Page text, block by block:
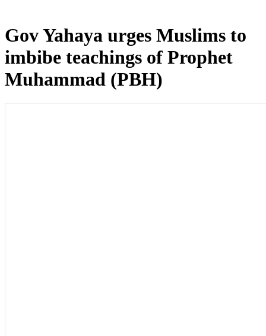
Gov Yahaya urges Muslims to
imbibe teachings of Prophet
Muhammad (PBH)